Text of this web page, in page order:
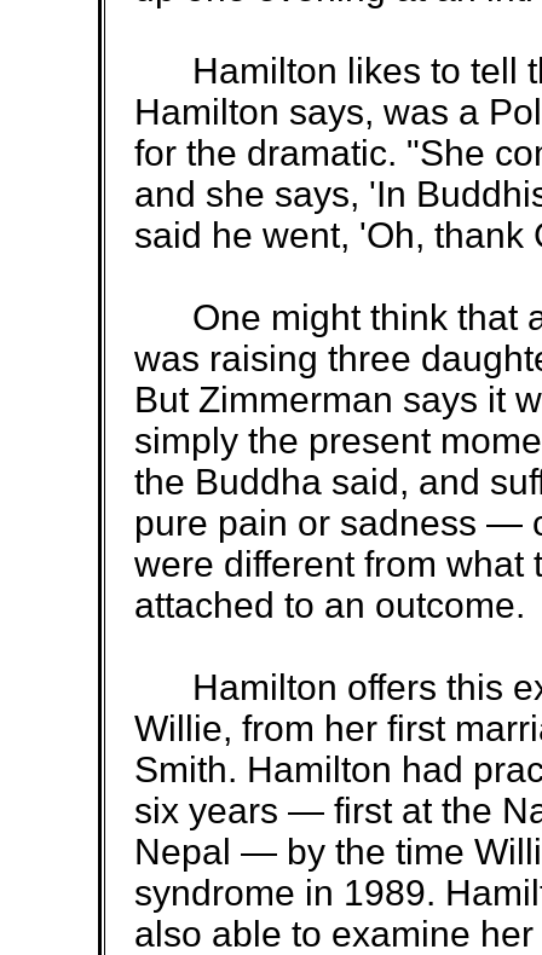
Hamilton likes to tell
Hamilton says, was a
for the dramatic. "She
and she says, 'In
said he went, 'Oh, thank
One might think that
was raising three
But Zimmerman says it
simply the present
the Buddha said, and
pure pain or sadness —
were different from what
attached to an outcome.
Hamilton offers this
Willie, from her first
Smith. Hamilton had
six years — first at the
Nepal — by the time
syndrome in 1989.
also able to examine